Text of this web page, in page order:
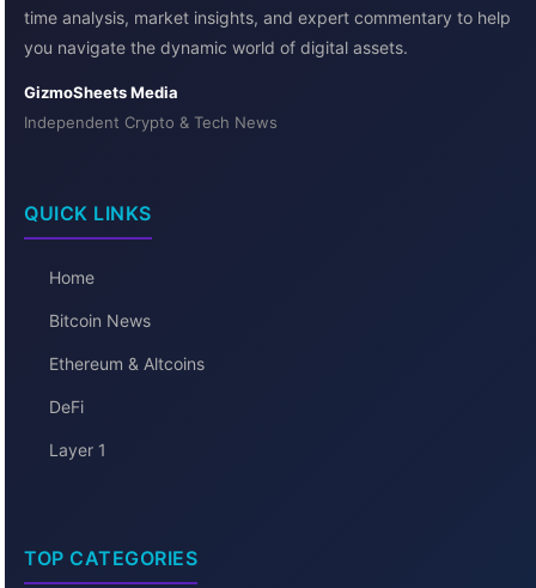
time analysis, market insights, and expert commentary to help
you navigate the dynamic world of digital assets.
GizmoSheets Media
Independent Crypto & Tech News
QUICK LINKS
Home
Bitcoin News
Ethereum & Altcoins
DeFi
Layer 1
TOP CATEGORIES